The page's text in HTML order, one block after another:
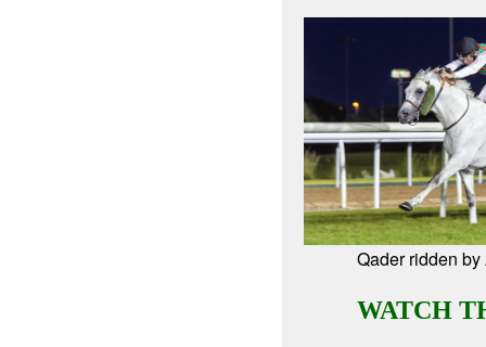
Qader ridden
WATCH